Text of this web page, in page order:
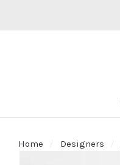
Home Designers